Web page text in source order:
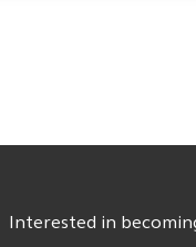
Interested in